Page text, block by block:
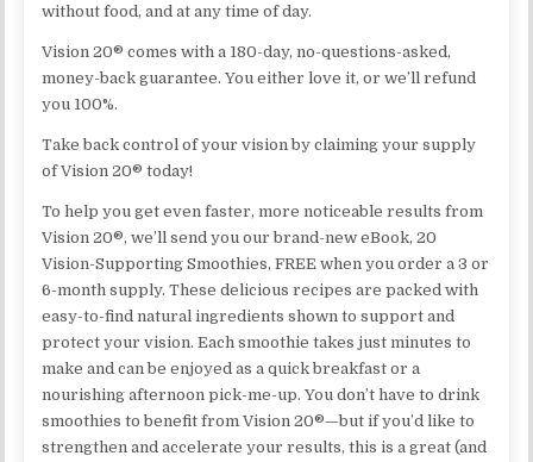
without food, and at any time of day.
Vision 20® comes with a 180-day, no-questions-asked,
money-back guarantee. You either love it, or we’ll refund
you 100%.
Take back control of your vision by claiming your supply
of Vision 20® today!
To help you get even faster, more noticeable results from
Vision 20®, we’ll send you our brand-new eBook, 20
Vision-Supporting Smoothies, FREE when you order a 3 or
6-month supply. These delicious recipes are packed with
easy-to-find natural ingredients shown to support and
protect your vision. Each smoothie takes just minutes to
make and can be enjoyed as a quick breakfast or a
nourishing afternoon pick-me-up. You don’t have to drink
smoothies to benefit from Vision 20®—but if you’d like to
strengthen and accelerate your results, this is a great (and